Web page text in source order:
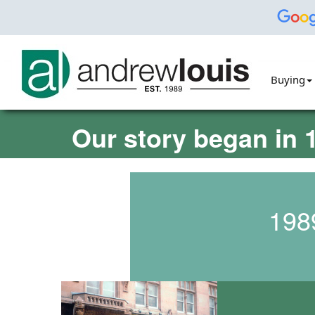
Buying
Our story began in